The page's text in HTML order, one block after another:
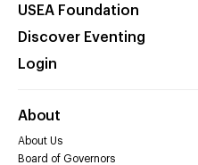
USEA Foundation
Discover Eventing
Login
About
About Us
Board of Governors